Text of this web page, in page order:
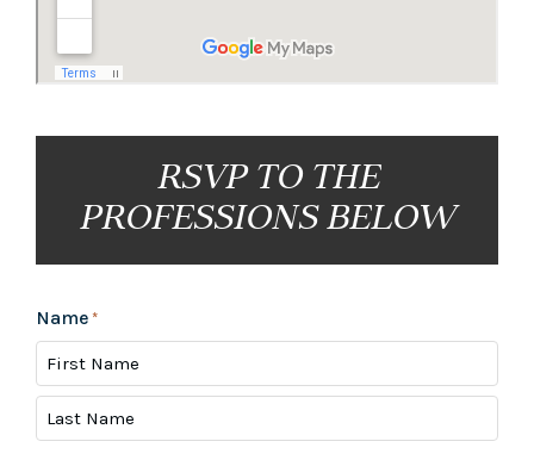
RSVP TO THE
PROFESSIONS BELOW
Name *